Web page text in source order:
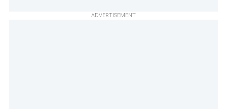
ADVERTISEMENT